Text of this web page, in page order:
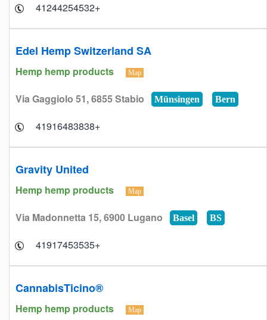
+41244254532
Edel Hemp Switzerland SA
Hemp hemp products Map
Via Gaggiolo 51, 6855 Stabio Münsingen Bern
+41916483838
Gravity United
Hemp hemp products Map
Via Madonnetta 15, 6900 Lugano Basel BS
+41917453535
CannabisTicino®
Hemp hemp products Map